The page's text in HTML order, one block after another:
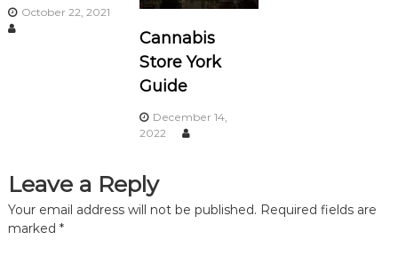
v
t
i
October 22, 2021
Cannabis
Store York
Guide
December 14,
2022
Leave a Reply
Your email address will not be published. Required fields are
marked *